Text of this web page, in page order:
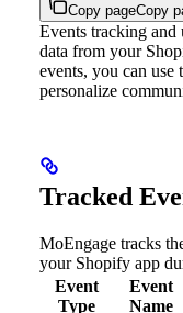
Copy pageCopy
Events tracking and
data from your
events, you can use
personalize
Tracked
MoEngage tracks
your Shopify app
Event
Type
Event
Name